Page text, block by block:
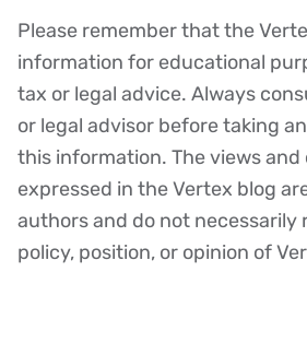
Disclaimer
Please remember that the
information for educational
tax or legal advice. Always
or legal advisor before taking
this information. The views and
expressed in the Vertex blog
authors and do not necessarily
policy, position, or opinion of